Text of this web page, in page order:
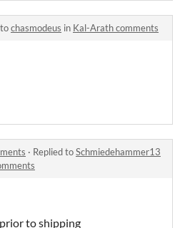
chasmodeus in Kal-Arath comments
· Replied toSchmiedehammer13
to shipping